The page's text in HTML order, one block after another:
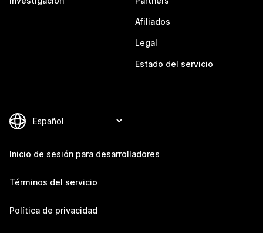
Afiliados
Legal
Estado del servicio
Inicio de sesión para desarrolladores
Términos del servicio
Política de privacidad